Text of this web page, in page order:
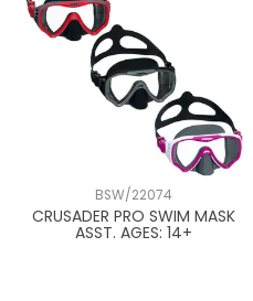
BSW/22074
CRUSADER PRO SWIM MASK
ASST. AGES: 14+